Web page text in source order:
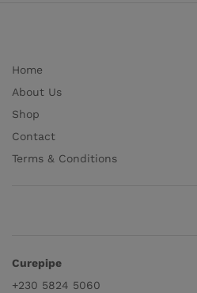
Home
About Us
Shop
Contact
Terms & Conditions
Curepipe
+230 5824 5060